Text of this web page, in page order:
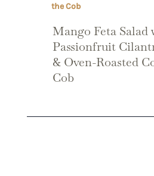
Mango Feta Salad
Passionfruit
& Oven-Roasted
Cob